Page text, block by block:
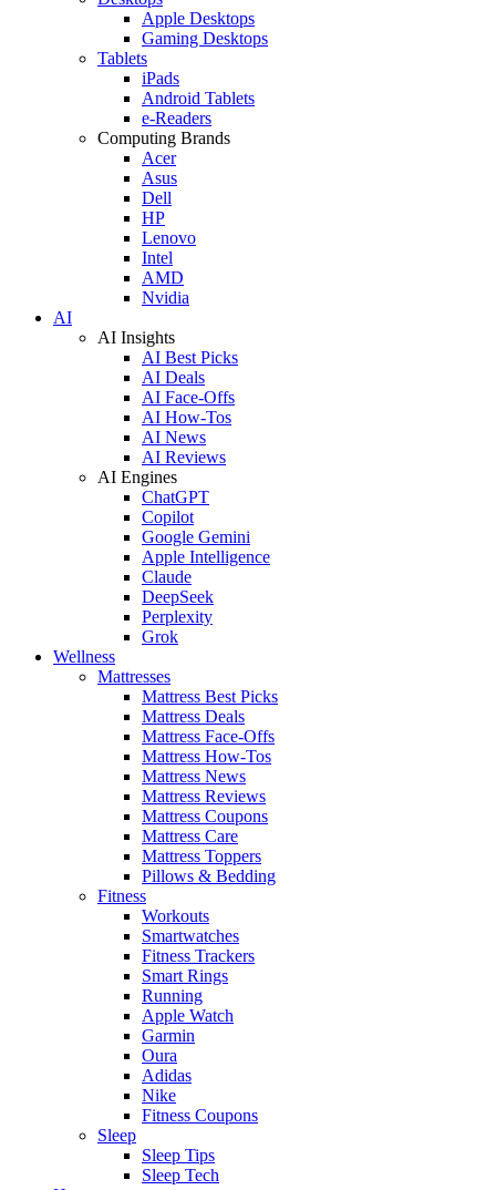
Apple Desktops
Gaming Desktops
Tablets
iPads
Android Tablets
e-Readers
Computing Brands
Acer
Asus
Dell
HP
Lenovo
Intel
AMD
Nvidia
AI
AI Insights
AI Best Picks
AI Deals
AI Face-Offs
AI How-Tos
AI News
AI Reviews
AI Engines
ChatGPT
Copilot
Google Gemini
Apple Intelligence
Claude
DeepSeek
Perplexity
Grok
Wellness
Mattresses
Mattress Best Picks
Mattress Deals
Mattress Face-Offs
Mattress How-Tos
Mattress News
Mattress Reviews
Mattress Coupons
Mattress Care
Mattress Toppers
Pillows & Bedding
Fitness
Workouts
Smartwatches
Fitness Trackers
Smart Rings
Running
Apple Watch
Garmin
Oura
Adidas
Nike
Fitness Coupons
Sleep
Sleep Tips
Sleep Tech